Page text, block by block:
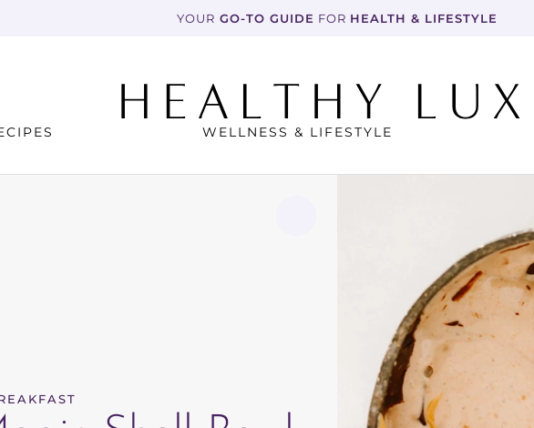
YOUR GO-TO GUIDE FOR HEALTH & LIFESTYLE
WELLNESS & LIFESTYLE